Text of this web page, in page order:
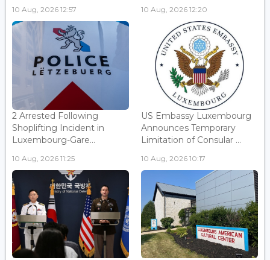
10 Aug, 2026 12:57 10 Aug, 2026 12:20
2 Arrested Following
Shoplifting Incident in
Luxembourg-Gare...
10 Aug, 2026 11:25
US Embassy Luxembourg
Announces Temporary
Limitation of Consular ...
10 Aug, 2026 10:17